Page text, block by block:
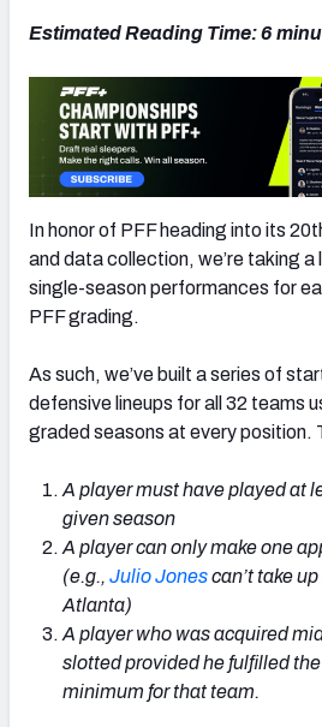
Estimated Reading Time: 6
In honor of PFF heading into its
and data collection, we’re taking
single-season performances for
PFF grading.
As such, we’ve built a series of
defensive lineups for all 32 teams
graded seasons at every position.
A player must have played at
given season
A player can only make one
(e.g., Julio Jonescan’t take
Atlanta)
A player who was acquired
slotted provided he fulfilled
minimum for that team.